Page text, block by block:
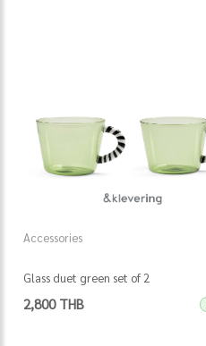
Accessories
Glass duet green set of 2
2,800 THB